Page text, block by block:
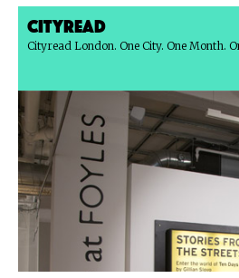
Cityread
Cityread London. One City. One Month.